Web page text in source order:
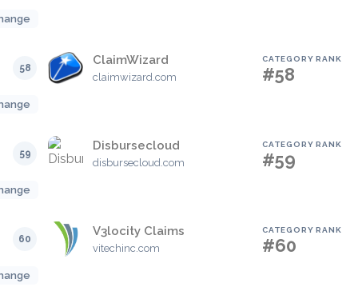
58
ClaimWizard
claimwizard.com
CATEGORY RANK
#58
59
Disbursecloud
disbursecloud.com
CATEGORY RANK
#59
60
V3locity Claims
vitechinc.com
CATEGORY RANK
#60